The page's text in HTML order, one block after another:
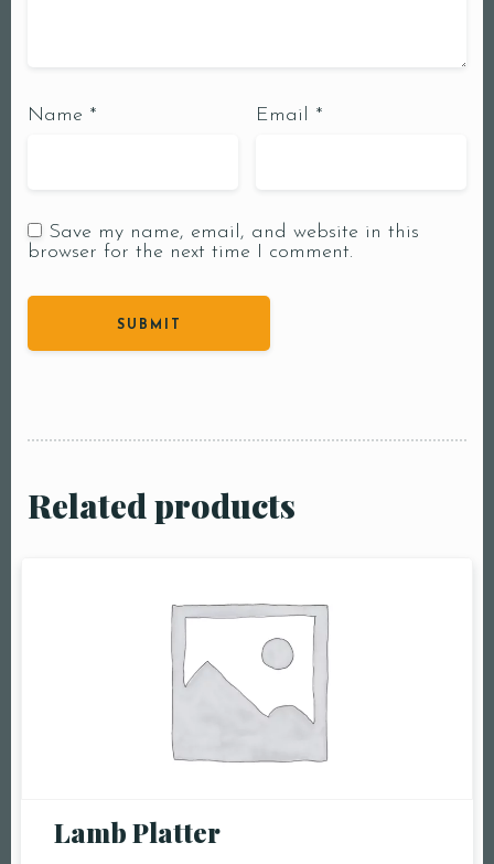
Name * Email *
Save my name, email, and website in this
browser for the next time I comment.
Related products
Lamb Platter
Table Reservation